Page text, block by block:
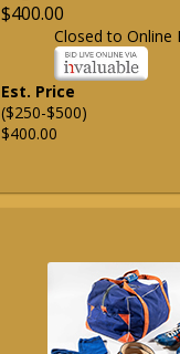
$400.00
Closed to Online
Est. Price
($250-$500)
$400.00